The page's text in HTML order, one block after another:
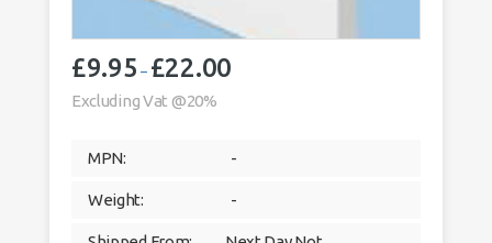
£9.95 – £22.00Price
£22.00
Excluding Vat @20%
MPN: -
Weight: -